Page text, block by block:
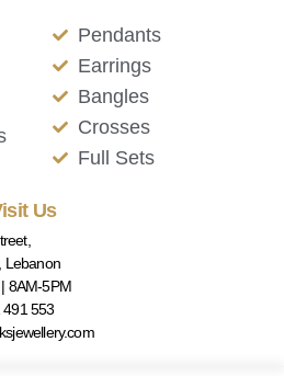
Pendants
Earrings
Bangles
Crosses
Full Sets
Us
Lebanon
8AM-5PM
491 553